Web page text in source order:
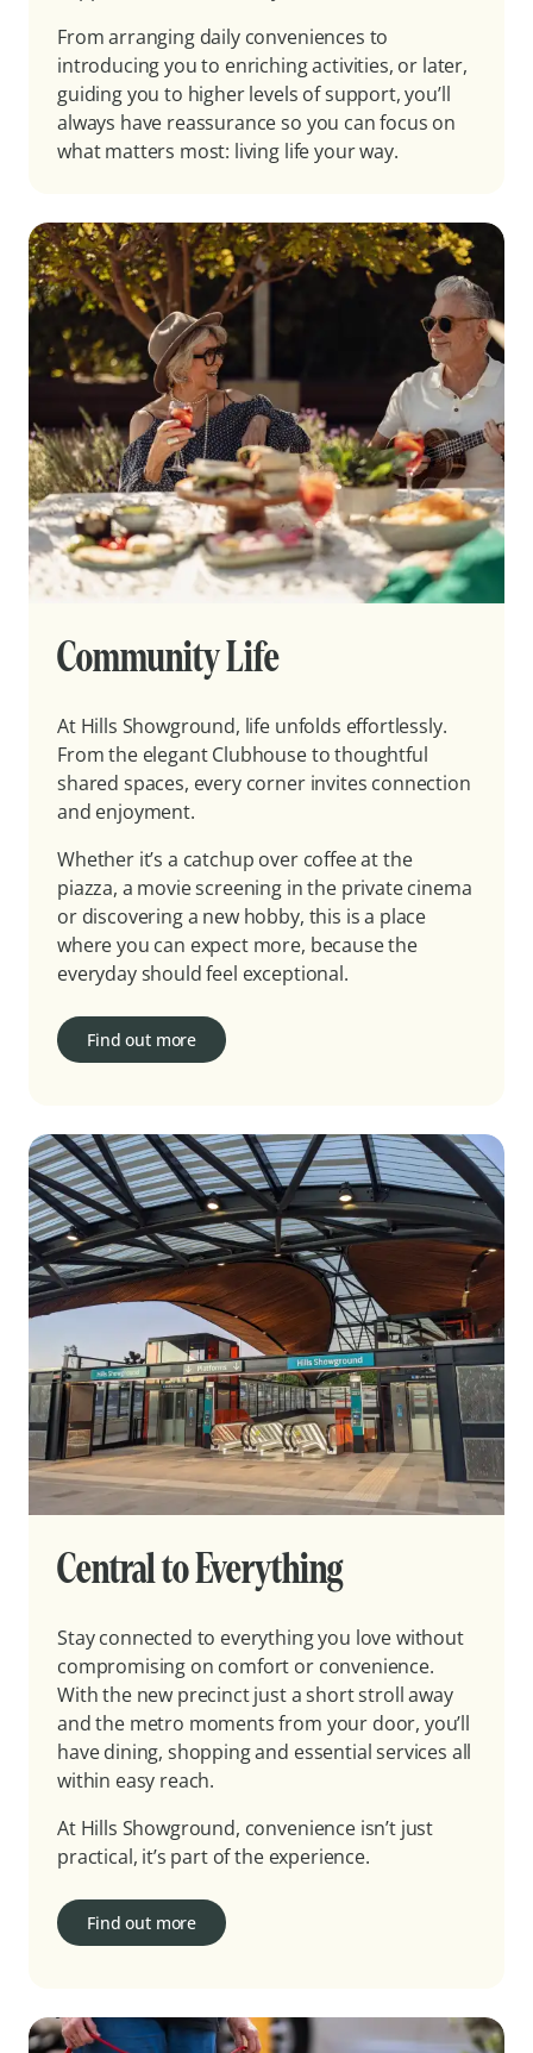
From arranging daily conveniences to
introducing you to enriching activities, or later,
guiding you to higher levels of support, you’ll
always have reassurance so you can focus on
what matters most: living life your way.
Community Life
At Hills Showground, life unfolds effortlessly.
From the elegant Clubhouse to thoughtful
shared spaces, every corner invites connection
and enjoyment.
Whether it’s a catchup over coffee at the
piazza, a movie screening in the private cinema
or discovering a new hobby, this is a place
where you can expect more, because the
everyday should feel exceptional.
Find out more
Central to Everything
Stay connected to everything you love without
compromising on comfort or convenience.
With the new precinct just a short stroll away
and the metro moments from your door, you’ll
have dining, shopping and essential services all
within easy reach.
At Hills Showground, convenience isn’t just
practical, it’s part of the experience.
Find out more